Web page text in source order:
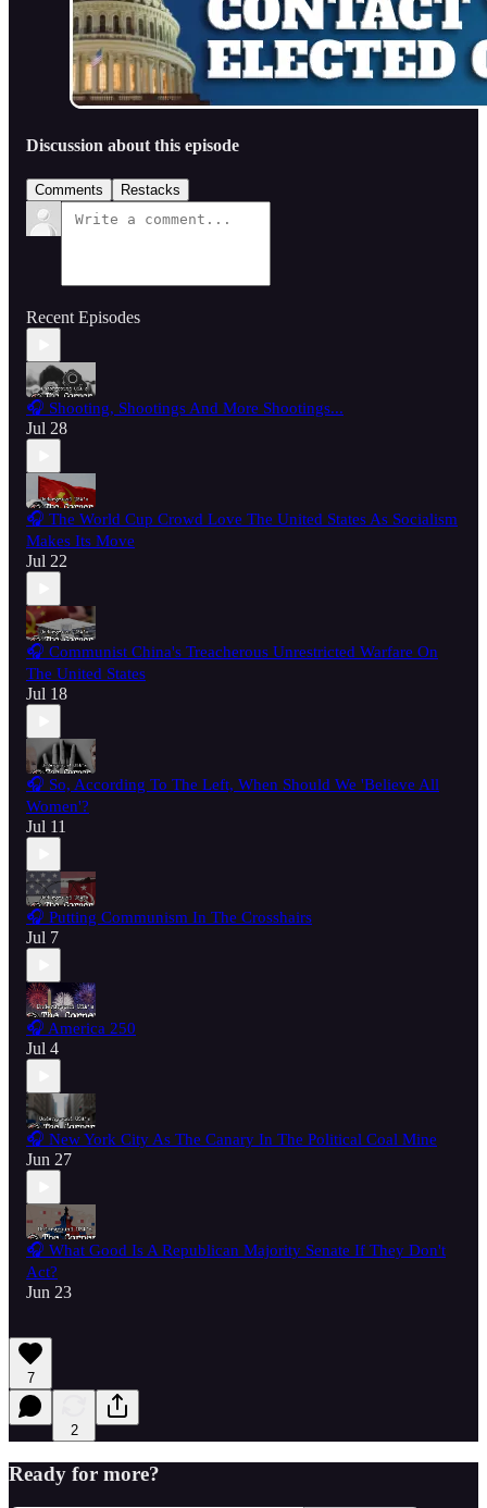
Discussion about this episode
Comments Restacks
Recent Episodes
🎧 Shooting, Shootings And More Shootings...
Jul 28
🎧 The World Cup Crowd Love The United States As Socialism
Makes Its Move
Jul 22
🎧 Communist China's Treacherous Unrestricted Warfare On
The United States
Jul 18
🎧 So, According To The Left, When Should We 'Believe All
Women'?
Jul 11
🎧 Putting Communism In The Crosshairs
Jul 7
🎧 America 250
Jul 4
🎧 New York City As The Canary In The Political Coal Mine
Jun 27
🎧 What Good Is A Republican Majority Senate If They Don't
Act?
Jun 23
7
2
Ready for more?